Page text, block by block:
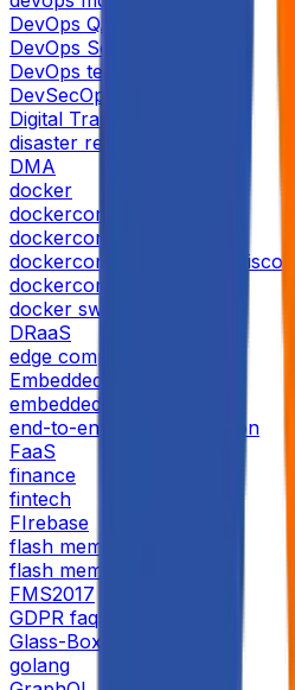
DevOps QA
DevOps Security
DevOps testing
DevSecOps
Digital Transformation
disaster recovery
DMA
docker
dockercon
dockercon 2019
dockercon 2019 san francisco
dockercon usa 2019
docker swarm
DRaaS
edge computing
Embedded AI
embedded-systems
end-to-end-test-automation
FaaS
finance
fintech
FIrebase
flash memory
flash memory summit
FMS2017
GDPR faqs
Glass-Box AI
golang